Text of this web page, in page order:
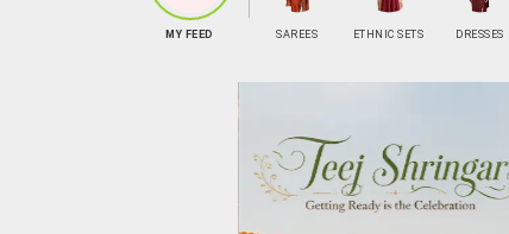
MY FEED SAREES ETHNIC SETS DRESSES